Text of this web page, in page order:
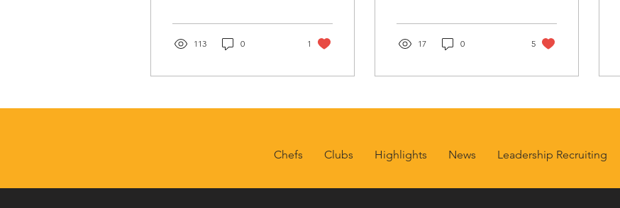
113 0 1 17 0 5
Chefs Clubs Highlights News Leadership Recruiting